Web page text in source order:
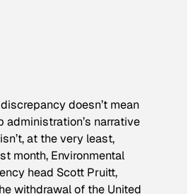
doesn’t mean
administration’s narrative
at the very least,
month, Environmental
head Scott Pruitt,
withdrawal of the United